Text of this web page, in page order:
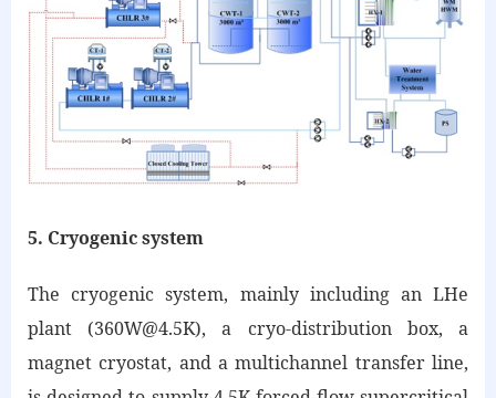
5. Cryogenic system
The cryogenic system, mainly including an LHe
plant (360W@4.5K), a cryo-distribution box, a
magnet cryostat, and a multichannel transfer line,